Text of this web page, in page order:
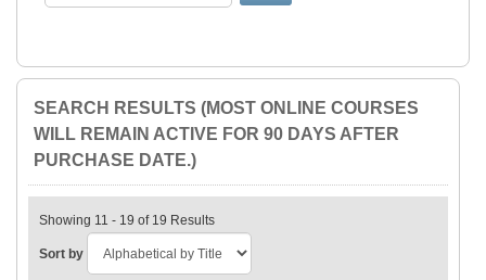
SEARCH RESULTS (MOST ONLINE COURSES
WILL REMAIN ACTIVE FOR 90 DAYS AFTER
PURCHASE DATE.)
Showing 11 - 19 of 19 Results
Sort by